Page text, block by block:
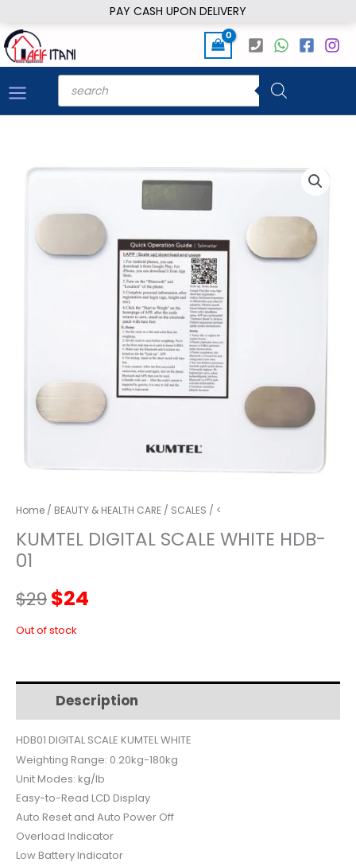
PAY CASH UPON DELIVERY
to
content
Products
search
Home / BEAUTY & HEALTH CARE / SCALES / <
KUMTEL DIGITAL SCALE WHITE HDB-
01
$29Original
price
$29.
$24
$24.
Out of stock
Description
HDB01 DIGITAL SCALE KUMTEL WHITE
Weighting Range: 0.20kg-180kg
Unit Modes: kg/lb
Easy-to-Read LCD Display
Auto Reset and Auto Power Off
Overload Indicator
Low Battery Indicator